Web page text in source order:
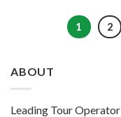
1 2
ABOUT
Leading Tour